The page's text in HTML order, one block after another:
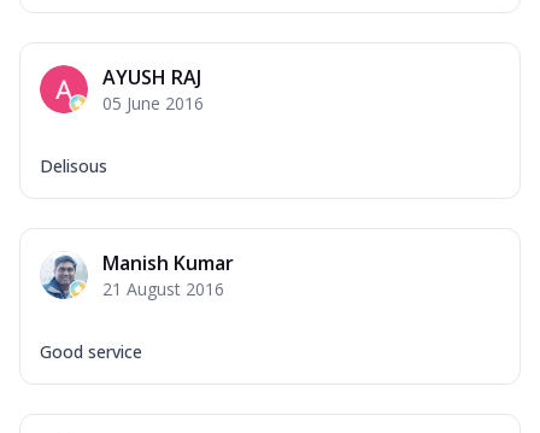
AYUSH RAJ
05 June 2016
Delisous
Manish Kumar
21 August 2016
Good service